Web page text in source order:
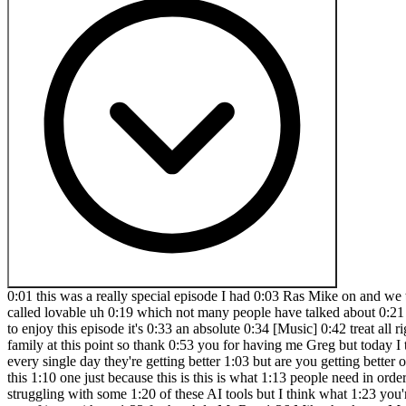
0:01 this was a really special episode I had 0:03 Ras Mike on and we teach you he teaches 0:08 you how to get the most out of AI to 0:12 build your SAS startup and we actually 0:16 go through a new tool called lovable uh 0:19 which not many people have talked about 0:21 but we teach you how to use lovable to 0:23 go and create a SAS startup in minutes 0:28 but also one that people will love 0:31 you're going to enjoy this episode it's 0:33 an absolute 0:34 [Music] 0:42 treat all right special episode Ras Mike 0:45 is back you asked he's back and what are 0:49 we talking about today man you know I 0:51 feel like family at this point so thank 0:53 you for having me Greg but today I think 0:55 we want to get a little bit in the weeds 0:58 and talk about how to get the best out 1:00 of these AI tools and models because 1:02 every single day they're getting better 1:03 but are you getting better on how to use 1:05 them and that's what we're going to be 1:06 talking about yeah and I think I think 1:09 people should stick to the end for this 1:10 one just because this is this is what 1:13 people need in order to get the most out 1:14 of these tools so I'm sure a lot of 1:16 people have watched some of our episodes 1:18 even and have been struggling with some 1:20 of these AI tools but I think what 1:23 you're going to teach them today is 1:25 going to just sober them up a little bit 1:29 and give them what they need to actually 1:32 get the most out of it so without 1:33 further Ado Mr Ros 1:36 Mike thank you Mr Greg I appreciate that 1:39 so one of the things that um if you've 1:42 never worked like a big corporate job on 1:45 the tech side um one of the things 1:47 you'll realize is how a lot of these 1:49 companies work and maybe I'll draw I'll 1:51 scribble my thoughts um often time like 1:54 let's say there's this big product that 1:56 the team or the company wants to build 1:59 and usually the relationship looks like 2:02 this on one side you have uh product de 2:05 uh product managers right the people 2:08 that everyone wants to make fun of on 2:10 Twitter and then you have the developers 2:12 right and believe it or not product 2:14 managers don't just you know film Tik 2:17 Tok videos doing day in the Liv they 2:18 they actually are an important part of 2:20 the organization where they Define 2:23 certain things right so let's say a 2:25 feature is going to be built if a 2:27 feature is going to be built believe it 2:29 or not in most organizations the 2:31 developers are not the creatives right 2:34 we sort of get told what to build now 2:36 we'll give input uh we give you know 2:39 like feedback but most of the time it's 2:41 the product manager that's going to give 2:43 us the product spec what it needs to 2:45 look like right the product person will 2:47 either work with like maybe a ux person 2:50 so there'll be like a ux team here right 2:54 there'll be a ux team here and then 2:56 maybe there's like some business people 2:58 in suits who are over paid here that are 3:00 going to tell us what to do right we'll 3:02 just do business here so but the product 3:06 person takes information from all these 3:08 people all the needed assets all the 3:10 needed information combines it together 3:14 and distills that information to the 3:16 developer right so what does you